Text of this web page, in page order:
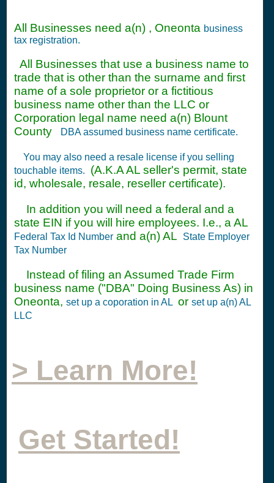
All Businesses need a(n) , Oneonta business
tax registration.
All Businesses that use a business name to
trade that is other than the surname and first
name of a sole proprietor or a fictitious
business name other than the LLC or
Corporation legal name need a(n) Blount
County
DBA assumed business name certificate.
You may also need a resale license if you selling
touchable items.
(A.K.A AL seller's permit, state
id, wholesale, resale, reseller certificate).
In addition you will need a federal and a
state EIN if you will hire employees. I.e., a AL
Federal Tax Id Number and a(n) AL
State Employer
Tax Number
Instead of filing an Assumed Trade Firm
business name ("DBA" Doing Business As) in
Oneonta, set up a coporation in AL or set up a(n) AL
LLC
> Learn More!
Get Started!